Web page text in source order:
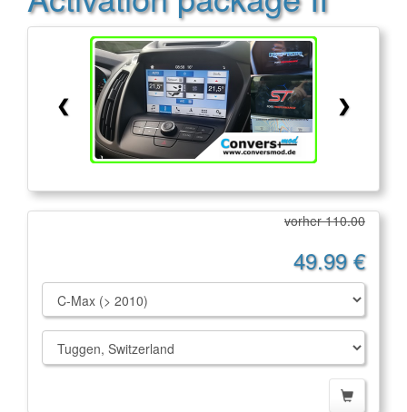
❮ ❯
vorher 110.00
49.99 €